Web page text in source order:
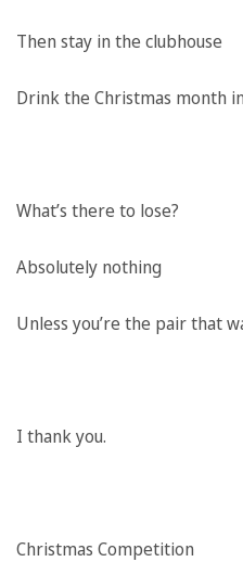
Then stay in the clubhouse
Drink the Christmas month
What’s there to lose?
Absolutely nothing
Unless you’re the pair that
I thank you.
Christmas Competition